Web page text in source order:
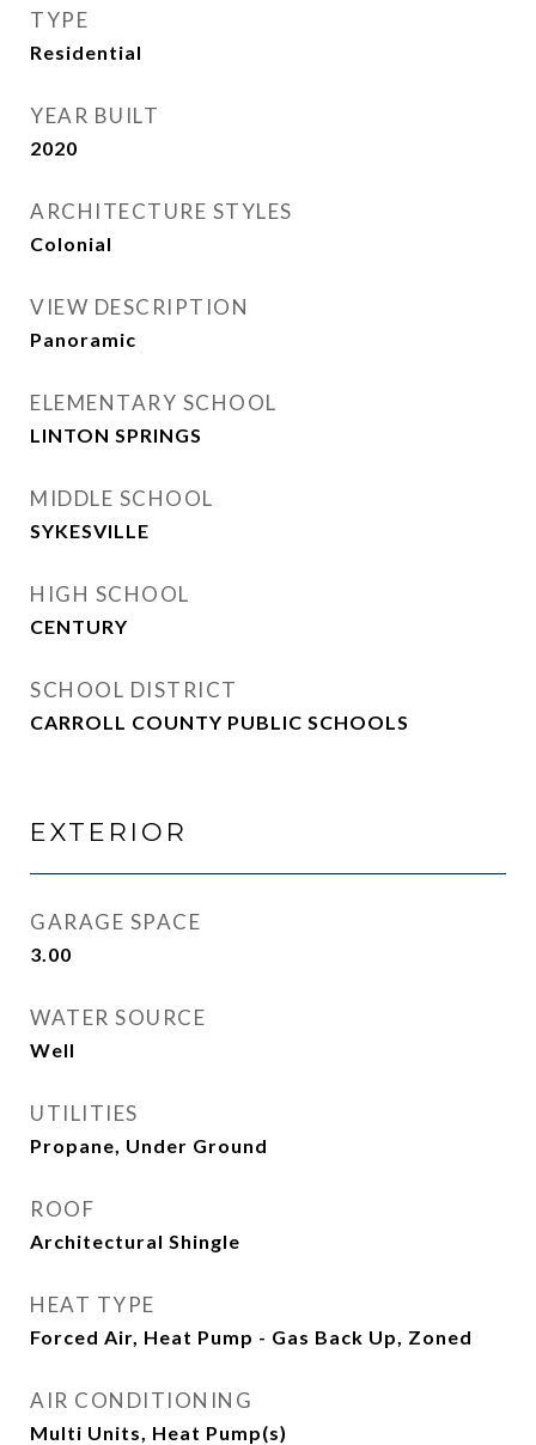
TYPE
Residential
YEAR BUILT
2020
ARCHITECTURE STYLES
Colonial
VIEW DESCRIPTION
Panoramic
ELEMENTARY SCHOOL
LINTON SPRINGS
MIDDLE SCHOOL
SYKESVILLE
HIGH SCHOOL
CENTURY
SCHOOL DISTRICT
CARROLL COUNTY PUBLIC SCHOOLS
EXTERIOR
GARAGE SPACE
3.00
WATER SOURCE
Well
UTILITIES
Propane, Under Ground
ROOF
Architectural Shingle
HEAT TYPE
Forced Air, Heat Pump - Gas Back Up, Zoned
AIR CONDITIONING
Multi Units, Heat Pump(s)